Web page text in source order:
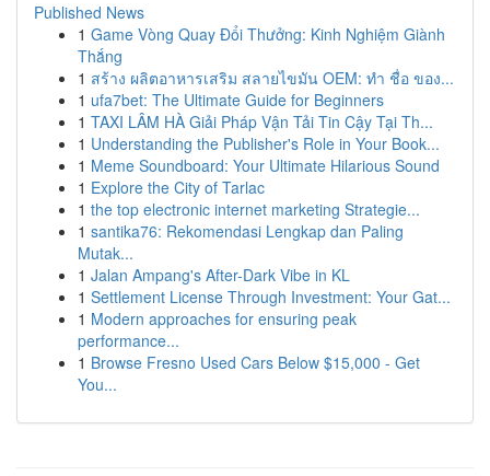
Published News
1 Game Vòng Quay Đổi Thưởng: Kinh Nghiệm Giành
Thắng
1 สร้าง ผลิตอาหารเสริม สลายไขมัน OEM: ทำ ชื่อ ของ...
1 ufa7bet: The Ultimate Guide for Beginners
1 TAXI LÂM HÀ Giải Pháp Vận Tải Tin Cậy Tại Th...
1 Understanding the Publisher's Role in Your Book...
1 Meme Soundboard: Your Ultimate Hilarious Sound
1 Explore the City of Tarlac
1 the top electronic internet marketing Strategie...
1 santika76: Rekomendasi Lengkap dan Paling
Mutak...
1 Jalan Ampang's After-Dark Vibe in KL
1 Settlement License Through Investment: Your Gat...
1 Modern approaches for ensuring peak
performance...
1 Browse Fresno Used Cars Below $15,000 - Get
You...